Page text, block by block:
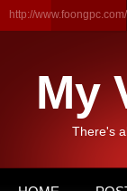
http://www.foongpc.com/
My
There's